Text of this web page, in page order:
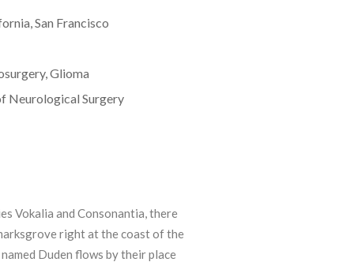
San Francisco
Glioma
Neurological Surgery
Vokalia and Consonantia, there
right at the coast of the
Duden flows by their place